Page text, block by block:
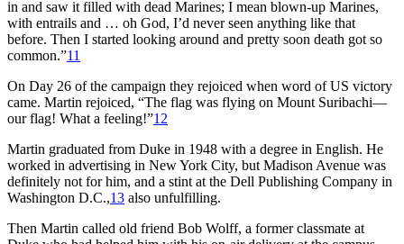
in and saw it filled with dead Marines; I mean blown-up Marines,
with entrails and … oh God, I’d never seen anything like that
before. Then I started looking around and pretty soon death got so
common.”11
On Day 26 of the campaign they rejoiced when word of US victory
came. Martin rejoiced, “The flag was flying on Mount Suribachi—
our flag! What a feeling!”12
Martin graduated from Duke in 1948 with a degree in English. He
worked in advertising in New York City, but Madison Avenue was
definitely not for him, and a stint at the Dell Publishing Company in
Washington D.C.,13 also unfulfilling.
Then Martin called old friend Bob Wolff, a former classmate at